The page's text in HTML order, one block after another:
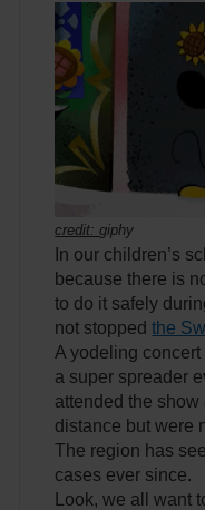
credit:giphy
In our children’s
because there is
to do it safely
not stoppedthe
A yodeling
a super spreader
attended the
distance but were
The region has
cases ever since.
Look, we all want